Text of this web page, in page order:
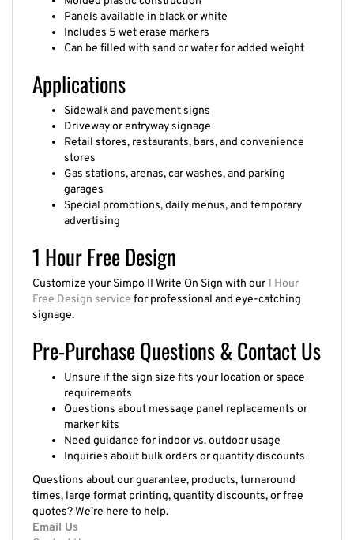
Panels available in black or white
Includes 5 wet erase markers
Can be filled with sand or water for added weight
Applications
Driveway or entryway signage
Retail stores, restaurants, bars, and convenience
stores
Gas stations, arenas, car washes, and parking
garages
Special promotions, daily menus, and temporary
advertising
1 Hour Free Design
Customize your Simpo II Write On Sign with our
Free Design servicefor professional and eye-catching
signage.
Pre-Purchase Questions & Contact Us
Unsure if the sign size fits your location or space
requirements
Questions about message panel replacements or
marker kits
Need guidance for indoor vs. outdoor usage
Inquiries about bulk orders or quantity discounts
times, large format printing, quantity discounts, or free
quotes? We’re here to help.
Email Us
Contact Us